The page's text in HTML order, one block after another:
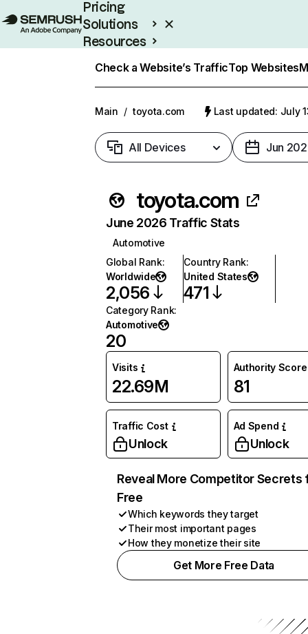
Pricing
Solutions
Resources
Check a Website’s TrafficTop Websites
Main / toyota.com Last updated: July
All Devices Jun
toyota.com
June 2026 Traffic Stats
Automotive
Global Rank:
Worldwide
2,056
Country Rank:
United States
471
Category Rank:
Automotive
20
Visits
22.69M
Authority Score
81
Traffic Cost
Unlock
Ad Spend
Unlock
Reveal More Competitor Secrets
Free
Which keywords they target
Their most important pages
How they monetize their site
Get More Free Data